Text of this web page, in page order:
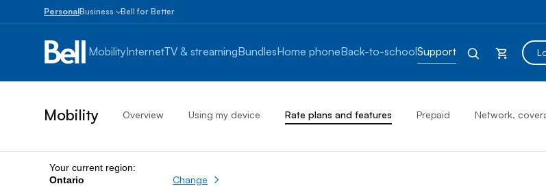
PersonalBusiness
Business
1
Enterprise
100
employees
Bell for Better
MobilityInternetTV & streamingBundlesHome phoneBack-to-schoolSupport
Mobility Overview Using my device Rate plans and features Prepaid Network,
Your current region:
Ontario
Change